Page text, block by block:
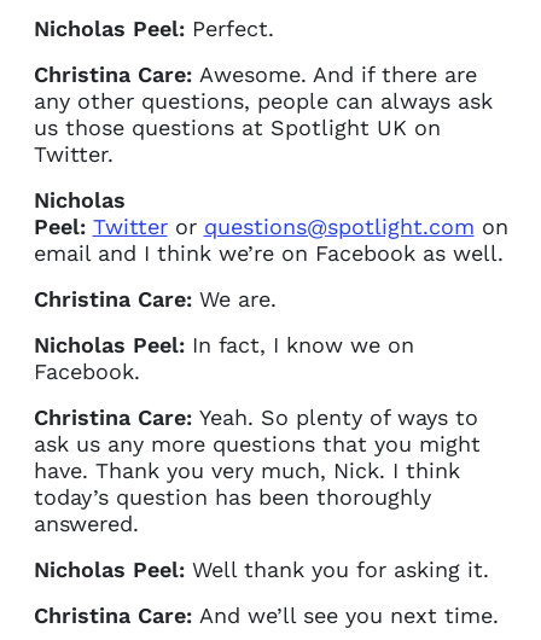
Nicholas Peel:Perfect.
Christina Care:Awesome. And if there are
any other questions, people can always ask
us those questions at Spotlight UK on
Twitter.
Nicholas
Peel: Twitteror questions@spotlight.com on
email and I think we’re on Facebook as well.
Christina Care:We are.
Nicholas Peel:In fact, I know we on
Facebook.
Christina Care:Yeah. So plenty of ways to
ask us any more questions that you might
have. Thank you very much, Nick. I think
today’s question has been thoroughly
answered.
Nicholas Peel:Well thank you for asking it.
Christina Care:And we’ll see you next time.